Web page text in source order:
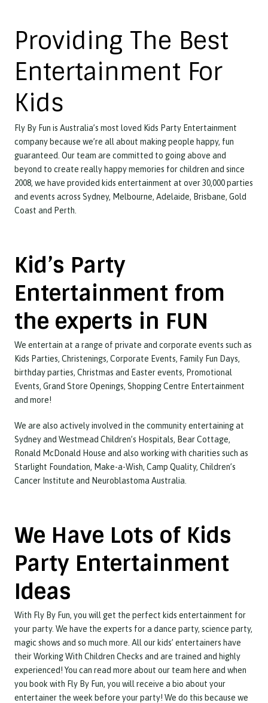
Providing The Best
Entertainment For
Kids
Fly By Fun is Australia’s most loved Kids Party Entertainment
company because we’re all about making people happy, fun
guaranteed. Our team are committed to going above and
beyond to create really happy memories for children and since
2008, we have provided kids entertainment at over 30,000 parties
and events across Sydney, Melbourne, Adelaide, Brisbane, Gold
Coast and Perth.
Kid’s Party
Entertainment from
the experts in FUN
We entertain at a range of private and corporate events such as
Kids Parties, Christenings, Corporate Events, Family Fun Days,
birthday parties, Christmas and Easter events, Promotional
Events, Grand Store Openings, Shopping Centre Entertainment
and more!
We are also actively involved in the community entertaining at
Sydney and Westmead Children’s Hospitals, Bear Cottage,
Ronald McDonald House and also working with charities such as
Starlight Foundation, Make-a-Wish, Camp Quality, Children’s
Cancer Institute and Neuroblastoma Australia.
We Have Lots of Kids
Party Entertainment
Ideas
With Fly By Fun, you will get the perfect kids entertainment for
your party. We have the experts for a dance party, science party,
magic shows and so much more. All our kids’ entertainers have
their Working With Children Checks and are trained and highly
experienced! You can read more about our team here and when
you book with Fly By Fun, you will receive a bio about your
entertainer the week before your party! We do this because we